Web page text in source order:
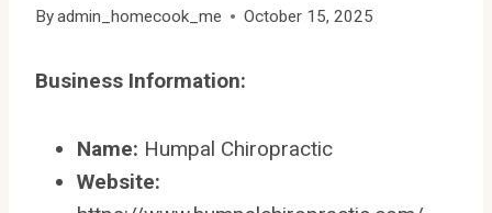
Byadmin_homecook_me October 15, 2025
Business Information:
Name: Humpal Chiropractic
Website: